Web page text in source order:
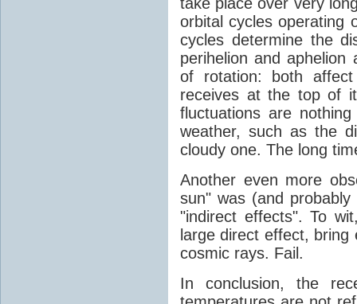
orbital cycles operating
cycles determine the
perihelion and
of rotation: both
receives at the top of
fluctuations are
weather, such as the
cloudy one. The long
Another even more
sun" was (and
"indirect effects". To
large direct effect,
cosmic rays. Fail.
In conclusion, the